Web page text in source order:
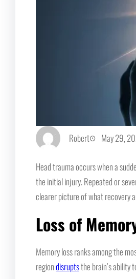
Robert May 29,
Head trauma occurs when a
the initial injury. Repeated or
clearer picture of what recovery
Loss of
Memory loss ranks among the
regiondisruptsthe brain’s ability